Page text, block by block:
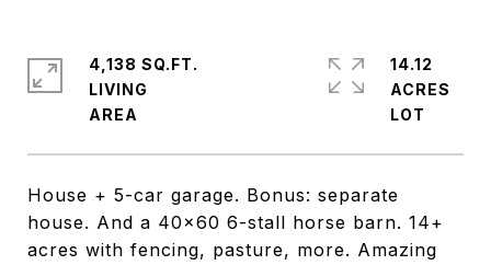
House + 5-car garage. Bonus: separate
house. And a 40x60 6-stall horse barn. 14+
acres with fencing, pasture, more. Amazing
4,138 SQ.FT.
LIVING
14.12
ACRES